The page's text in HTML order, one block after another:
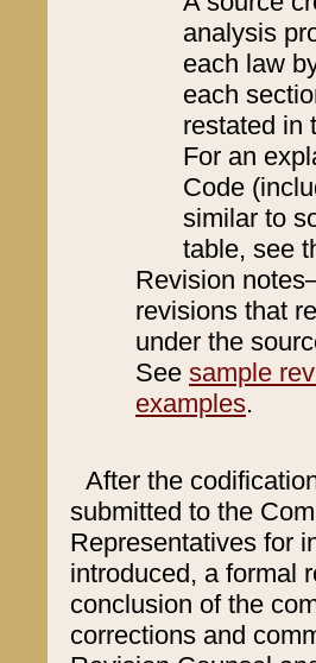
analysis
each law
each
restated in
For an
Code
similar to
table, see
Revision
revisions that
under the
See sample
examples.
After the
submitted to the
Representatives for
introduced, a formal
conclusion of the
corrections and